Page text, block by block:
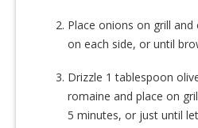
Place onions on grill
on each side, or until
Drizzle 1 tablespoon
romaine and place on
5 minutes, or just until